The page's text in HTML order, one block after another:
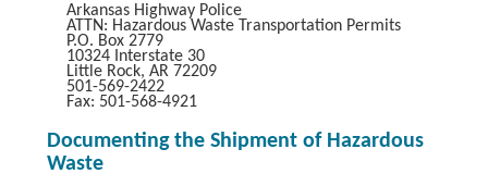
Arkansas Highway Police
ATTN: Hazardous Waste Transportation Permits
P.O. Box 2779
10324 Interstate 30
Little Rock, AR 72209
501-569-2422
Fax: 501-568-4921
Documenting the Shipment of Hazardous
Waste